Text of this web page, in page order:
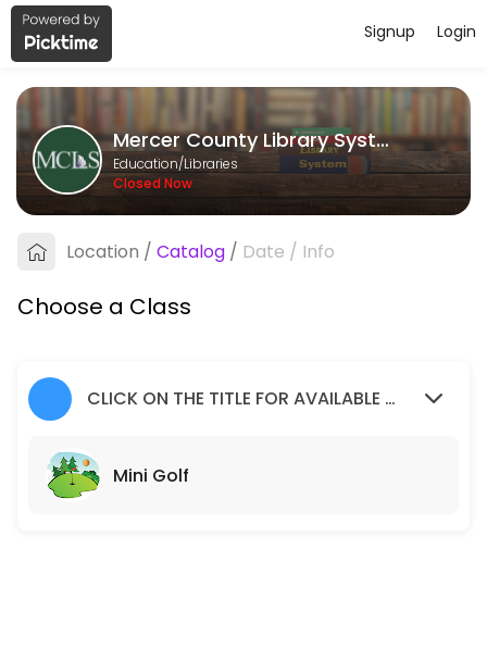
About Mercer County Library
Mercer County Library System provides quality Libraries for
Classes Offered
Mini Golf
Children of all ages, accompanied by an adult, are invited to join
Social Worker
Teen Volunteers
Login
Signup
Mercer County Library System
Education/Libraries
Closed Now
Location / Catalog / Date / Info
Choose a Class
CLICK ON THE TITLE FOR AVAILABLE SLOTS
Mini Golf